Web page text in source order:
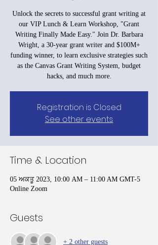
Unlock the secrets to successful grant writing at
our VIP Lunch & Learn Workshop, "Grant
Writing Finally Made Easy." Join Dr. Barbara
Wright, a 30-year grant writer and $100M+
funding winner, to learn exclusive strategies such
as the Canvas Grant Writing System, budget
hacks, and much more.
Registration is Closed
See other events
Time & Location
05 ਅਕਤੂ 2023, 10:00 AM – 11:00 AM GMT-5
Online Zoom
Guests
+ 2 other guests